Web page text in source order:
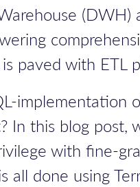
paved with ETL
In this blog
with fine-
all done using